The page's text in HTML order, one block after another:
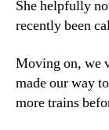
She helpfully
recently been
Moving on, we
made our way
more trains